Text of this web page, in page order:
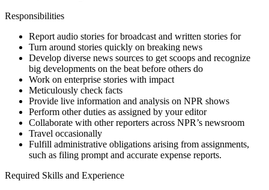
Responsibilities
Report audio stories for broadcast and written stories for
Turn around stories quickly on breaking news
Develop diverse news sources to get scoops and recognize
big developments on the beat before others do
Work on enterprise stories with impact
Meticulously check facts
Provide live information and analysis on NPR shows
Perform other duties as assigned by your editor
Collaborate with other reporters across NPR’s newsroom
Travel occasionally
Fulfill administrative obligations arising from assignments,
such as filing prompt and accurate expense reports.
Required Skills and Experience